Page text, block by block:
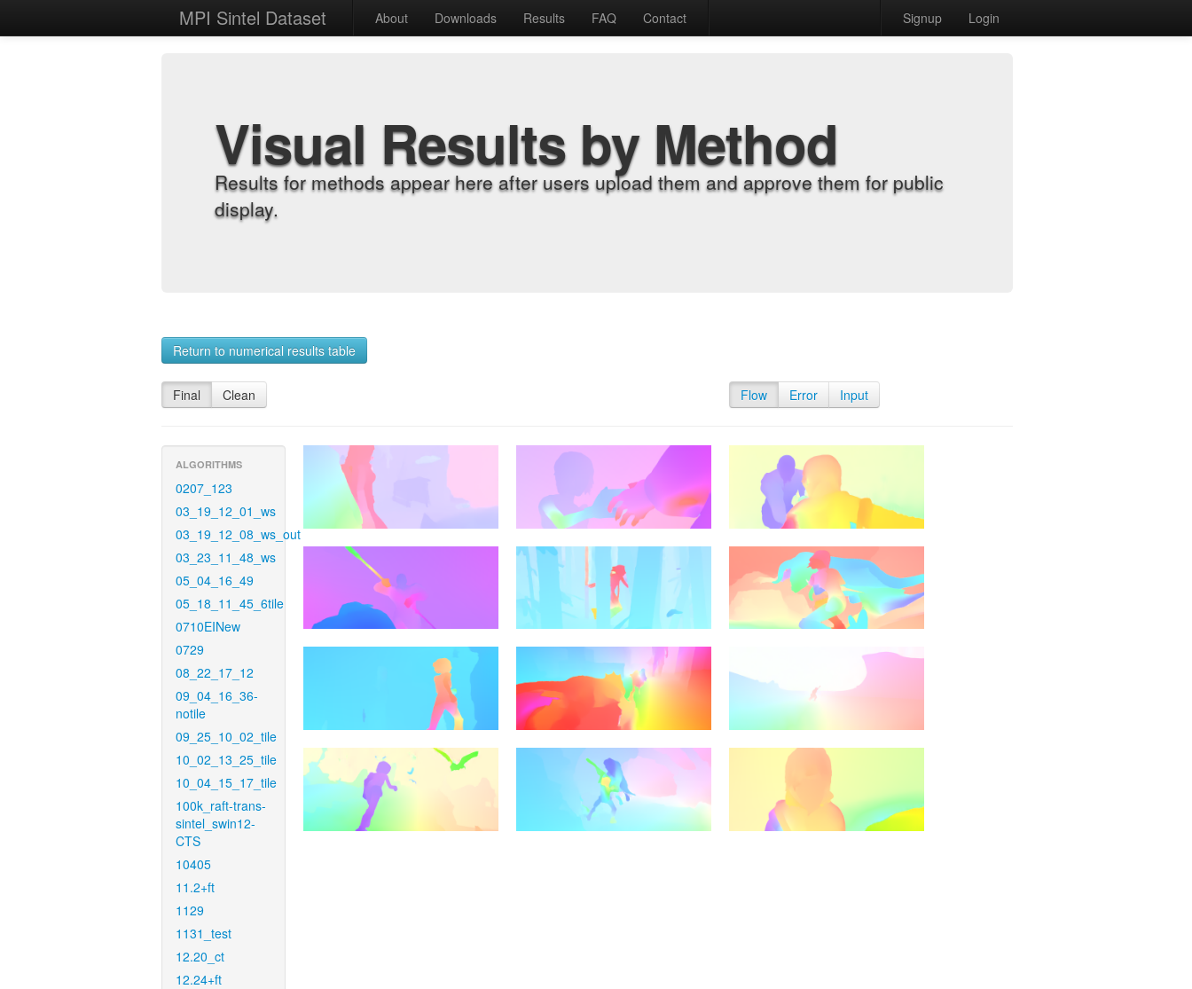
MPI Sintel Dataset About Downloads Results FAQ Contact Signup Login
Visual Results by Method
Results for methods appear here after users upload them and approve them for public
display.
Return to numerical results table
Final Clean Flow Error Input
ALGORITHMS
0207_123
03_19_12_01_ws
03_19_12_08_ws_out
03_23_11_48_ws
05_04_16_49
05_18_11_45_6tile
0710EINew
0729
08_22_17_12
09_04_16_36-
notile
09_25_10_02_tile
10_02_13_25_tile
10_04_15_17_tile
100k_raft-trans-
sintel_swin12-
CTS
10405
11.2+ft
1129
1131_test
12.20_ct
12.24+ft